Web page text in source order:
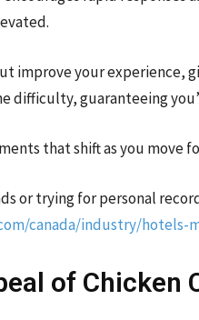
improve your experience,
difficulty, guaranteeing
that shift as you move
or trying for personal
canada/industry/hotels-
of Chicken